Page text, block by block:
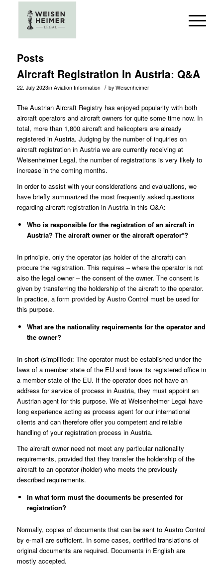
Posts
Aircraft Registration in Austria: Q&A
22. July 2023in Aviation Information / by Weisenheimer
The Austrian Aircraft Registry has enjoyed popularity with both
aircraft operators and aircraft owners for quite some time now. In
total, more than 1,800 aircraft and helicopters are already
registered in Austria. Judging by the number of inquiries on
aircraft registration in Austria we are currently receiving at
Weisenheimer Legal, the number of registrations is very likely to
increase in the coming months.
In order to assist with your considerations and evaluations, we
have briefly summarized the most frequently asked questions
regarding aircraft registration in Austria in this Q&A:
Who is responsible for the registration of an aircraft in
Austria? The aircraft owner or the aircraft operator*?
In principle, only the operator (as holder of the aircraft) can
procure the registration. This requires – where the operator is not
also the legal owner – the consent of the owner. The consent is
given by transferring the holdership of the aircraft to the operator.
In practice, a form provided by Austro Control must be used for
this purpose.
What are the nationality requirements for the operator and
the owner?
In short (simplified): The operator must be established under the
laws of a member state of the EU and have its registered office in
a member state of the EU. If the operator does not have an
address for service of process in Austria, they must appoint an
Austrian agent for this purpose. We at Weisenheimer Legal have
long experience acting as process agent for our international
clients and can therefore offer you competent and reliable
handling of your registration process in Austria.
The aircraft owner need not meet any particular nationality
requirements, provided that they transfer the holdership of the
aircraft to an operator (holder) who meets the previously
described requirements.
In what form must the documents be presented for
registration?
Normally, copies of documents that can be sent to Austro Control
by e-mail are sufficient. In some cases, certified translations of
original documents are required. Documents in English are
mostly accepted.